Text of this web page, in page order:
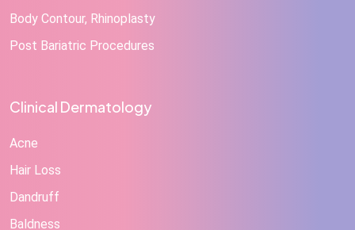
Body Contour, Rhinoplasty
Post Bariatric Procedures
Clinical Dermatology
Acne
Hair Loss
Dandruff
Baldness